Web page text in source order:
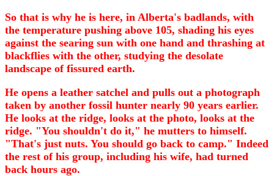
So that is why he is here, in Alberta's badlands, with
the temperature pushing above 105, shading his eyes
against the searing sun with one hand and thrashing at
blackflies with the other, studying the desolate
landscape of fissured earth.
He opens a leather satchel and pulls out a photograph
taken by another fossil hunter nearly 90 years earlier.
He looks at the ridge, looks at the photo, looks at the
ridge. "You shouldn't do it," he mutters to himself.
"That's just nuts. You should go back to camp." Indeed
the rest of his group, including his wife, had turned
back hours ago.